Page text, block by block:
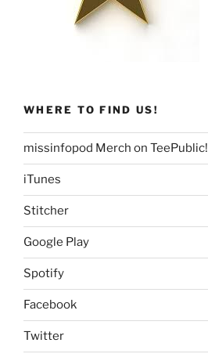
WHERE TO FIND US!
missinfopod Merch on TeePublic!
iTunes
Stitcher
Google Play
Spotify
Facebook
Twitter